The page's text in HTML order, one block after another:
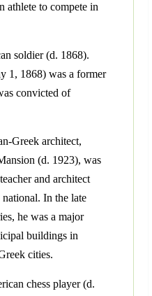
athlete to compete in
soldier (d. 1868).
1, 1868) was a former
convicted of
Greek architect,
(d. 1923), was
and architect
In the late
he was a major
buildings in
cities.
chess player (d.